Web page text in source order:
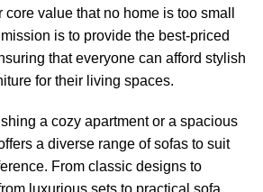
value that no home is too small
is to provide the best-priced
that everyone can afford stylish
for their living spaces.
a cozy apartment or a spacious
a diverse range of sofas to suit
From classic designs to